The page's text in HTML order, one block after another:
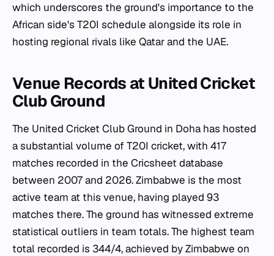
which underscores the ground's importance to the
African side's T20I schedule alongside its role in
hosting regional rivals like Qatar and the UAE.
Venue Records at United Cricket
Club Ground
The United Cricket Club Ground in Doha has hosted
a substantial volume of T20I cricket, with 417
matches recorded in the Cricsheet database
between 2007 and 2026. Zimbabwe is the most
active team at this venue, having played 93
matches there. The ground has witnessed extreme
statistical outliers in team totals. The highest team
total recorded is 344/4, achieved by Zimbabwe on